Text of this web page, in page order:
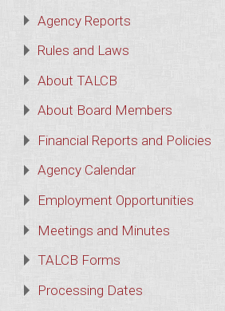
Agency Reports
Rules and Laws
About TALCB
About Board Members
Financial Reports and Policies
Agency Calendar
Employment Opportunities
Meetings and Minutes
TALCB Forms
Processing Dates